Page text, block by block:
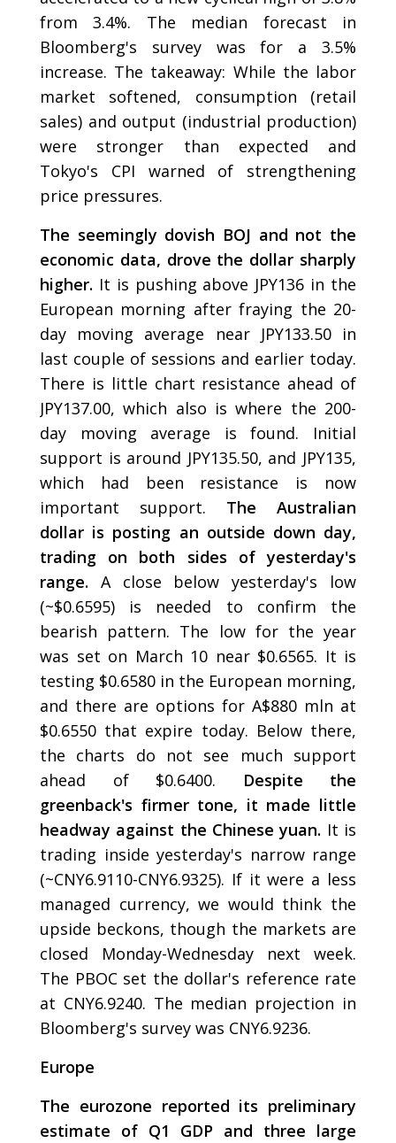
from 3.4%. The median forecast in
Bloomberg's survey was for a 3.5%
increase. The takeaway: While the labor
market softened, consumption (retail
sales) and output (industrial production)
were stronger than expected and
Tokyo's CPI warned of strengthening
price pressures.
The seemingly dovish BOJ and not the
economic data, drove the dollar sharply
higher. It is pushing above JPY136 in the
European morning after fraying the 20-
day moving average near JPY133.50 in
last couple of sessions and earlier today.
There is little chart resistance ahead of
JPY137.00, which also is where the 200-
day moving average is found. Initial
support is around JPY135.50, and JPY135,
which had been resistance is now
important support. The Australian
dollar is posting an outside down day,
trading on both sides of yesterday's
range. A close below yesterday's low
(~$0.6595) is needed to confirm the
bearish pattern. The low for the year
was set on March 10 near $0.6565. It is
testing $0.6580 in the European morning,
and there are options for A$880 mln at
$0.6550 that expire today. Below there,
the charts do not see much support
ahead of $0.6400.
Despite the
greenback's firmer tone, it made little
headway against the Chinese yuan. It is
trading inside yesterday's narrow range
(~CNY6.9110-CNY6.9325). If it were a less
managed currency, we would think the
upside beckons, though the markets are
closed Monday-Wednesday next week.
The PBOC set the dollar's reference rate
at CNY6.9240. The median projection in
Bloomberg's survey was CNY6.9236.
Europe
The eurozone reported its preliminary
estimate of Q1 GDP and three large